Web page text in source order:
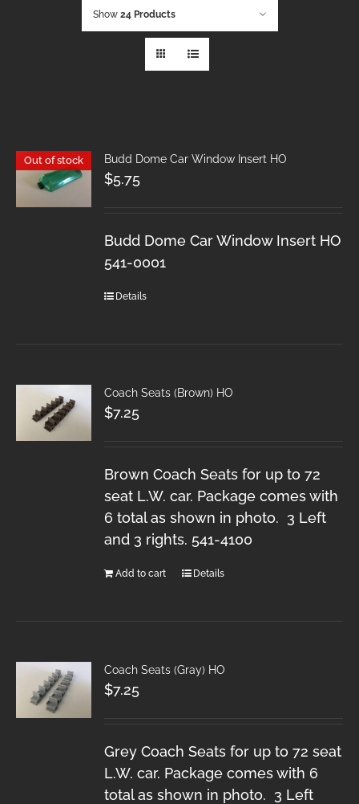
Show 24 Products
Out of stock Budd Dome Car Window Insert HO
$5.75
Budd Dome Car Window Insert HO
541-0001
Details
Coach Seats (Brown) HO
$7.25
Brown Coach Seats for up to 72
seat L.W. car. Package comes with
6 total as shown in photo. 3 Left
and 3 rights. 541-4100
Add to cart Details
Coach Seats (Gray) HO
$7.25
Grey Coach Seats for up to 72 seat
L.W. car. Package comes with 6
total as shown in photo. 3 Left